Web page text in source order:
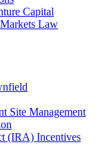
Capital
Law
Site Management
(IRA) Incentives